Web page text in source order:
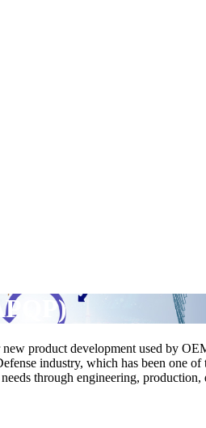
product development used by
industry, which has been one
through engineering,